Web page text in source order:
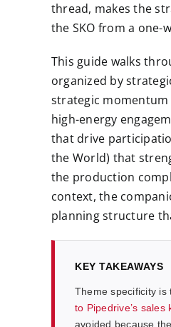
thread, makes the
the SKO from a one-
This guide walks
organized by
strategic momentum
high-energy
that drive
the World) that
the production
context, the
planning structure
KEY TAKEAWAYS
Theme specificity is
to Pipedrive’s
avoided because